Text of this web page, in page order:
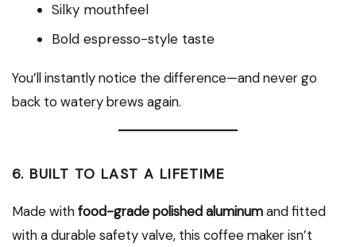
Silky mouthfeel
Bold espresso-style taste
You’ll instantly notice the difference—and never go
back to watery brews again.
6. BUILT TO LAST A LIFETIME
Made withfood-grade polished aluminumand fitted
with a durable safety valve, this coffee maker isn’t